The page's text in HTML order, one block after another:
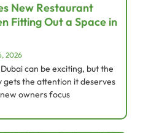
New Restaurant
Fitting Out a Space in
2026
can be exciting, but the
the attention it deserves
owners focus